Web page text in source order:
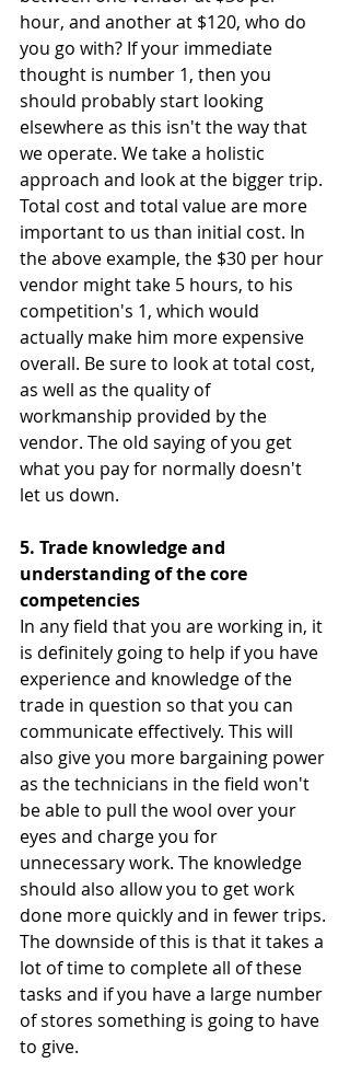
hour, and another at $120, who do
you go with? If your immediate
thought is number 1, then you
should probably start looking
elsewhere as this isn't the way that
we operate. We take a holistic
approach and look at the bigger trip.
Total cost and total value are more
important to us than initial cost. In
the above example, the $30 per hour
vendor might take 5 hours, to his
competition's 1, which would
actually make him more expensive
overall. Be sure to look at total cost,
as well as the quality of
workmanship provided by the
vendor. The old saying of you get
what you pay for normally doesn't
let us down.
5. Trade knowledge and
understanding of the core
competencies
In any field that you are working in, it
is definitely going to help if you have
experience and knowledge of the
trade in question so that you can
communicate effectively. This will
also give you more bargaining power
as the technicians in the field won't
be able to pull the wool over your
eyes and charge you for
unnecessary work. The knowledge
should also allow you to get work
done more quickly and in fewer trips.
The downside of this is that it takes a
lot of time to complete all of these
tasks and if you have a large number
of stores something is going to have
to give.